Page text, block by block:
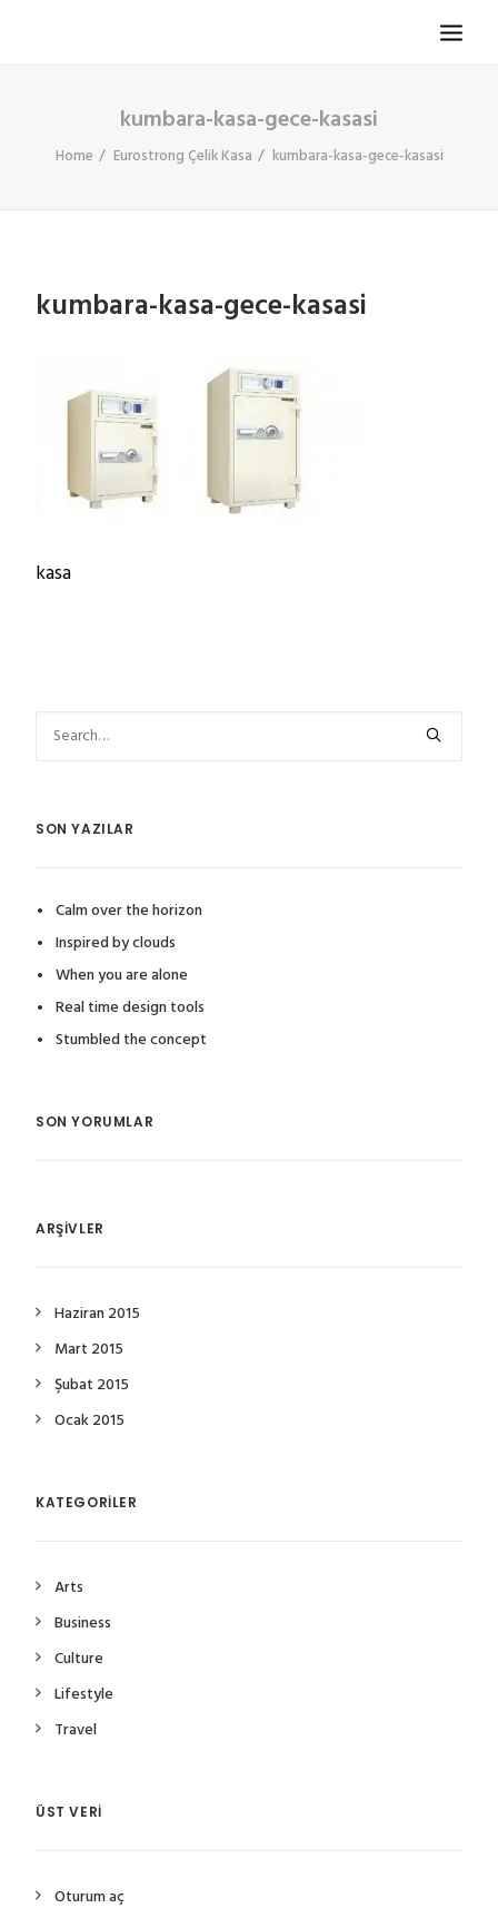
TV KOLTUĞU
HASTA KOLTUĞU
ELEKTRONIK KAPI DÜRBÜNÜ
kumbara-kasa-gece-kasasi
Home Eurostrong Çelik Kasa kumbara-kasa-gece-kasasi
kumbara-kasa-gece-kasasi
kasa
SON YAZILAR
Calm over the horizon
Inspired by clouds
When you are alone
Real time design tools
Stumbled the concept
SON YORUMLAR
ARŞIVLER
Haziran 2015
Mart 2015
Şubat 2015
Ocak 2015
KATEGORILER
Arts
Business
Culture
Lifestyle
Travel
ÜST VERI
Oturum aç